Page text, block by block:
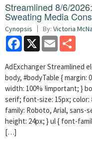
Streamlined 8/6/
Sweating Media
Cynopsis By: Victoria
Facebook
X Email
AdExchanger Streamlined
body, #bodyTable {
width: 100% !important; }
serif; font-size: 15px; color:
family: Roboto, Arial, sans-
height: 24px; } ul { font-
[…]